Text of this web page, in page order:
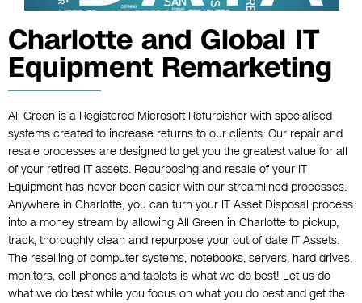
Charlotte and Global IT
Equipment Remarketing
All Green is a Registered Microsoft Refurbisher with specialised
systems created to increase returns to our clients. Our repair and
resale processes are designed to get you the greatest value for all
of your retired IT assets. Repurposing and resale of your IT
Equipment has never been easier with our streamlined processes.
Anywhere in Charlotte, you can turn your IT Asset Disposal process
into a money stream by allowing All Green in Charlotte to pickup,
track, thoroughly clean and repurpose your out of date IT Assets.
The reselling of computer systems, notebooks, servers, hard drives,
monitors, cell phones and tablets is what we do best! Let us do
what we do best while you focus on what you do best and get the